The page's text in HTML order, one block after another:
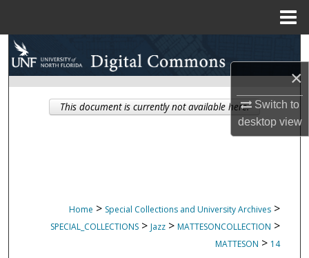
×
Switch to
desktopview
Search
Browse Collections
My Account
Home > Special Collections and University Archives >
SPECIAL_COLLECTIONS > Jazz > MATTESONCOLLECTION >
MATTESON > 14
This document is currently not available here.